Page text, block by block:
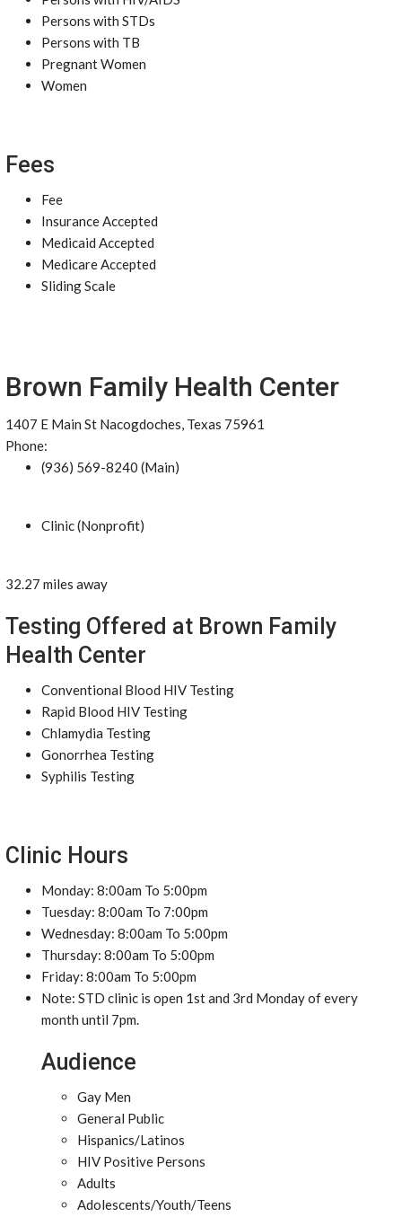
Persons with STDs
Persons with TB
Pregnant Women
Women
Fees
Fee
Insurance Accepted
Medicaid Accepted
Medicare Accepted
Sliding Scale
Brown Family Health Center
1407 E Main St Nacogdoches, Texas 75961
Phone:
(936) 569-8240 (Main)
Clinic (Nonprofit)
32.27 miles away
Testing Offered at Brown Family
Health Center
Conventional Blood HIV Testing
Rapid Blood HIV Testing
Chlamydia Testing
Gonorrhea Testing
Syphilis Testing
Clinic Hours
Monday: 8:00am To 5:00pm
Tuesday: 8:00am To 7:00pm
Wednesday: 8:00am To 5:00pm
Thursday: 8:00am To 5:00pm
Friday: 8:00am To 5:00pm
Note: STD clinic is open 1st and 3rd Monday of every
month until 7pm.
Audience
Gay Men
General Public
Hispanics/Latinos
HIV Positive Persons
Adults
Adolescents/Youth/Teens